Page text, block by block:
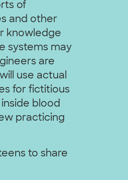
of
and other
knowledge
systems may
are
use actual
for fictitious
blood
practicing
to share